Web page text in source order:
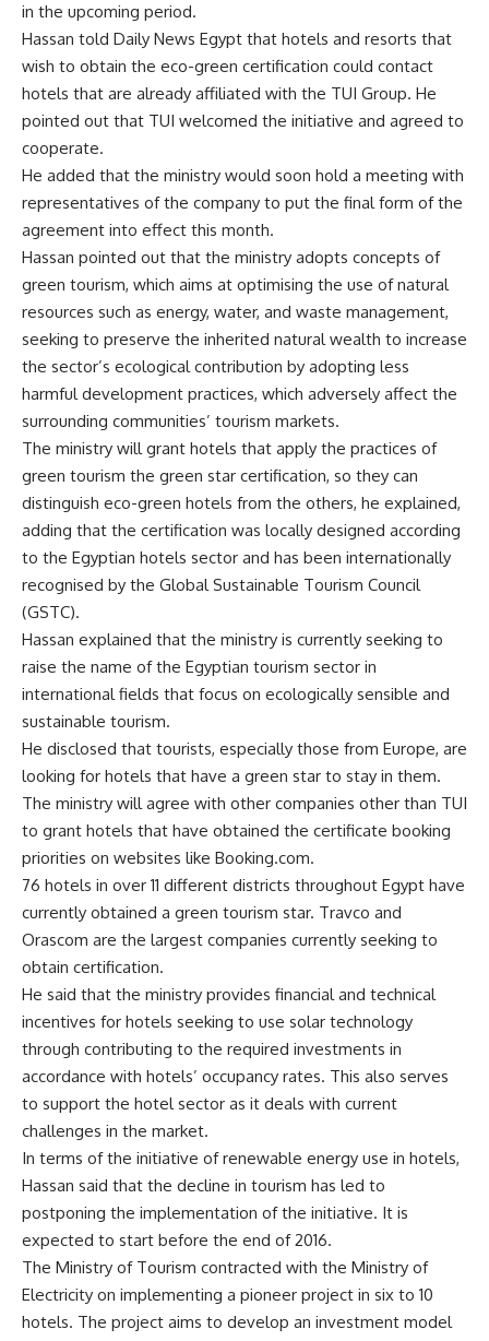
in the upcoming period.
Hassan told Daily News Egypt that hotels and resorts that
wish to obtain the eco-green certification could contact
hotels that are already affiliated with the TUI Group. He
pointed out that TUI welcomed the initiative and agreed to
cooperate.
He added that the ministry would soon hold a meeting with
representatives of the company to put the final form of the
agreement into effect this month.
Hassan pointed out that the ministry adopts concepts of
green tourism, which aims at optimising the use of natural
resources such as energy, water, and waste management,
seeking to preserve the inherited natural wealth to increase
the sector’s ecological contribution by adopting less
harmful development practices, which adversely affect the
surrounding communities’ tourism markets.
The ministry will grant hotels that apply the practices of
green tourism the green star certification, so they can
distinguish eco-green hotels from the others, he explained,
adding that the certification was locally designed according
to the Egyptian hotels sector and has been internationally
recognised by the Global Sustainable Tourism Council
(GSTC).
Hassan explained that the ministry is currently seeking to
raise the name of the Egyptian tourism sector in
international fields that focus on ecologically sensible and
sustainable tourism.
He disclosed that tourists, especially those from Europe, are
looking for hotels that have a green star to stay in them.
The ministry will agree with other companies other than TUI
to grant hotels that have obtained the certificate booking
priorities on websites like Booking.com.
76 hotels in over 11 different districts throughout Egypt have
currently obtained a green tourism star. Travco and
Orascom are the largest companies currently seeking to
obtain certification.
He said that the ministry provides financial and technical
incentives for hotels seeking to use solar technology
through contributing to the required investments in
accordance with hotels’ occupancy rates. This also serves
to support the hotel sector as it deals with current
challenges in the market.
In terms of the initiative of renewable energy use in hotels,
Hassan said that the decline in tourism has led to
postponing the implementation of the initiative. It is
expected to start before the end of 2016.
The Ministry of Tourism contracted with the Ministry of
Electricity on implementing a pioneer project in six to 10
hotels. The project aims to develop an investment model